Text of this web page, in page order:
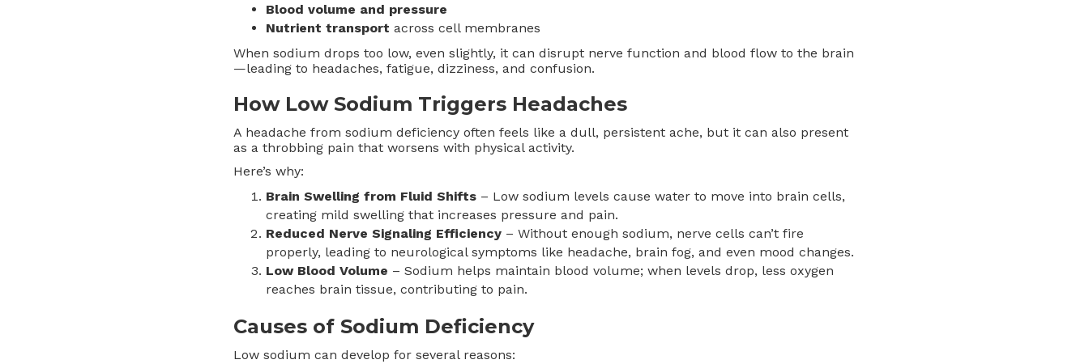
Blood volume and pressure
Nutrient transport across cell membranes
When sodium drops too low, even slightly, it can disrupt nerve function and blood flow to the brain
—leading to headaches, fatigue, dizziness, and confusion.
How Low Sodium Triggers Headaches
A headache from sodium deficiency often feels like a dull, persistent ache, but it can also present
as a throbbing pain that worsens with physical activity.
Here’s why:
Brain Swelling from Fluid Shifts – Low sodium levels cause water to move into brain cells,
creating mild swelling that increases pressure and pain.
Reduced Nerve Signaling Efficiency – Without enough sodium, nerve cells can’t fire
properly, leading to neurological symptoms like headache, brain fog, and even mood changes.
Low Blood Volume – Sodium helps maintain blood volume; when levels drop, less oxygen
reaches brain tissue, contributing to pain.
Causes of Sodium Deficiency
Low sodium can develop for several reasons: